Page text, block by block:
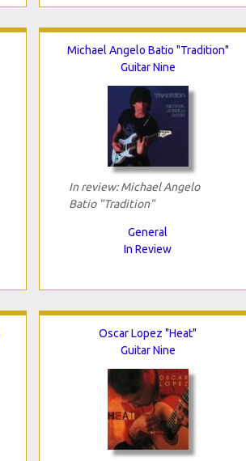
Michael Angelo Batio "Tradition"
Guitar Nine
In review: Michael Angelo
Batio "Tradition"
General
In Review
Oscar Lopez "Heat"
Guitar Nine